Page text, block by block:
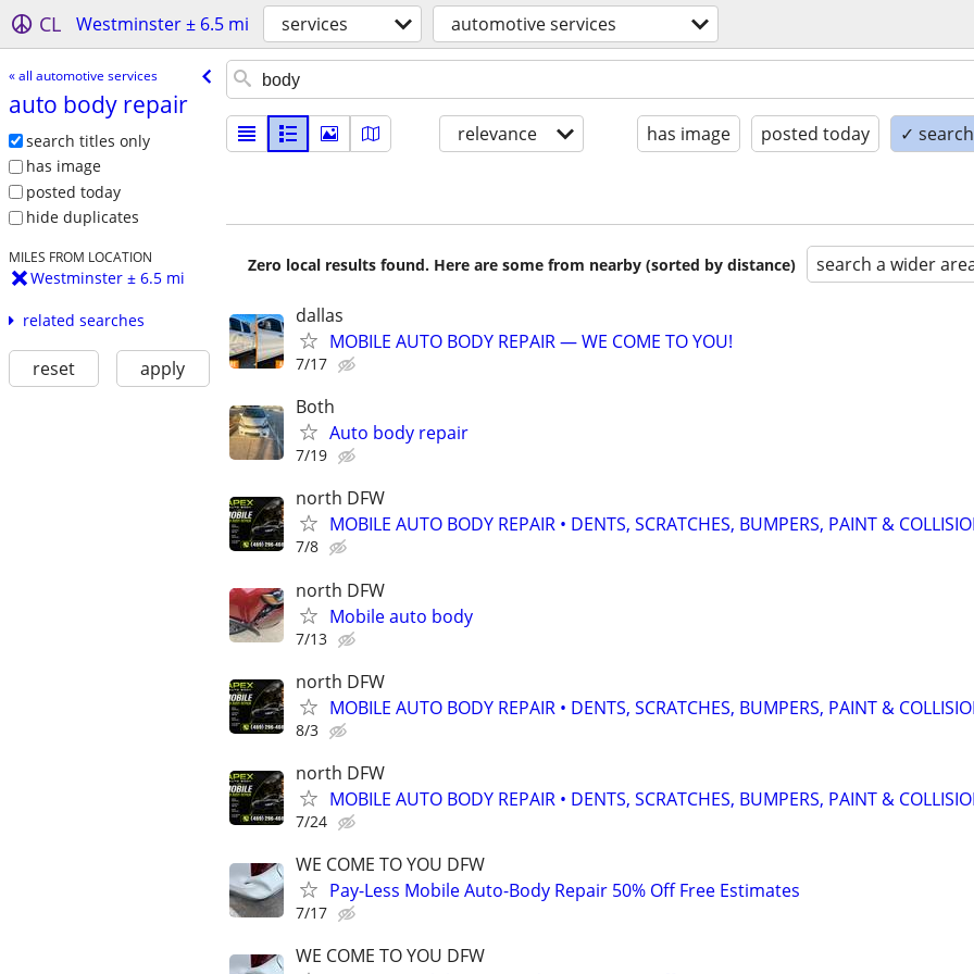
CL Westminster ± 6.5 mi services automotive services
« all automotive services
auto body repair
search titles only
has image
posted today
hide duplicates
MILES FROM LOCATION
Westminster ± 6.5 mi
related searches
reset apply
relevance has image posted today ✓
Zero local results found. Here are some from nearby (sorted by distance) search a wider
dallas
MOBILE AUTO BODY REPAIR — WE COME TO YOU!
7/17
Both
Auto body repair
7/19
north DFW
MOBILE AUTO BODY REPAIR • DENTS, SCRATCHES, BUMPERS, PAINT &
7/8
north DFW
Mobile auto body
7/13
north DFW
MOBILE AUTO BODY REPAIR • DENTS, SCRATCHES, BUMPERS, PAINT &
8/3
north DFW
MOBILE AUTO BODY REPAIR • DENTS, SCRATCHES, BUMPERS, PAINT &
7/24
WE COME TO YOU DFW
Pay-Less Mobile Auto-Body Repair 50% Off Free Estimates
7/17
WE COME TO YOU DFW